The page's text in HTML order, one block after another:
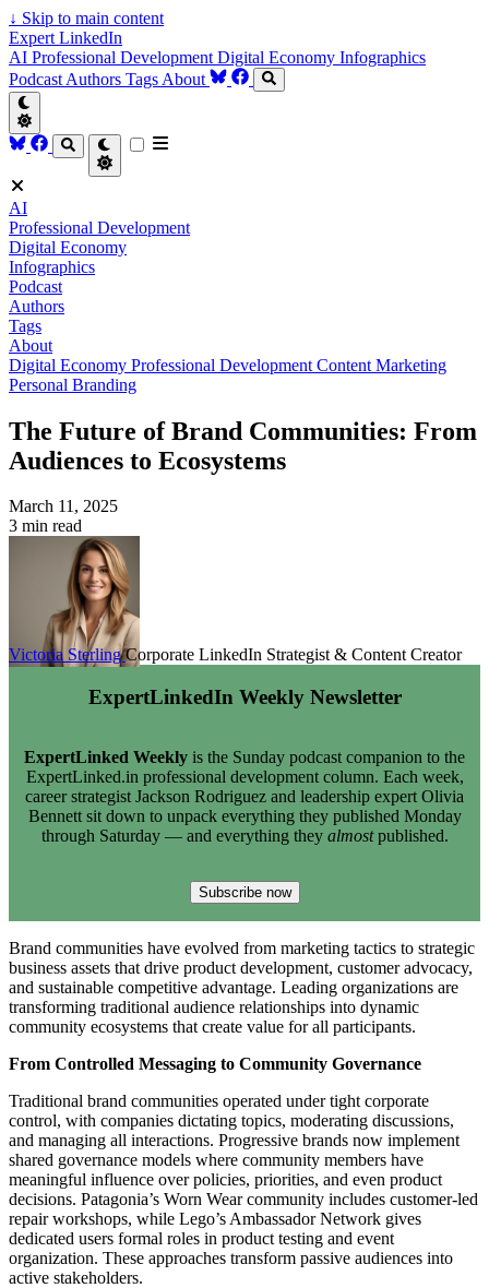
↓ Skip to main content
Expert LinkedIn
AI Professional Development Digital Economy Infographics
Podcast Authors Tags About
AI
Professional Development
Digital Economy
Infographics
Podcast
Authors
Tags
About
Digital Economy Professional Development Content Marketing
Personal Branding
The Future of Brand Communities: From
Audiences to Ecosystems
March 11, 2025
3 min read
Victoria SterlingCorporate LinkedIn Strategist & Content Creator
ExpertLinkedIn Weekly Newsletter
ExpertLinked Weekly is the Sunday podcast companion to the
ExpertLinked.in professional development column. Each week,
career strategist Jackson Rodriguez and leadership expert Olivia
Bennett sit down to unpack everything they published Monday
through Saturday — and everything they almostpublished.
Subscribe now
Brand communities have evolved from marketing tactics to strategic
business assets that drive product development, customer advocacy,
and sustainable competitive advantage. Leading organizations are
transforming traditional audience relationships into dynamic
community ecosystems that create value for all participants.
From Controlled Messaging to Community Governance
Traditional brand communities operated under tight corporate
control, with companies dictating topics, moderating discussions,
and managing all interactions. Progressive brands now implement
shared governance models where community members have
meaningful influence over policies, priorities, and even product
decisions. Patagonia’s Worn Wear community includes customer-led
repair workshops, while Lego’s Ambassador Network gives
dedicated users formal roles in product testing and event
organization. These approaches transform passive audiences into
active stakeholders.